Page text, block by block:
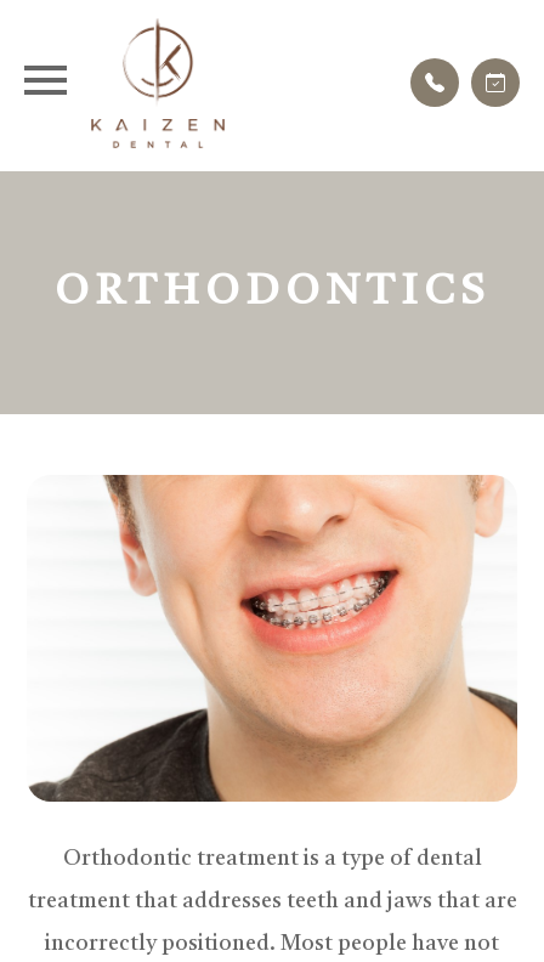
ORTHODONTICS
Orthodontic treatment is a type of dental
treatment that addresses teeth and jaws that are
incorrectly positioned. Most people have not